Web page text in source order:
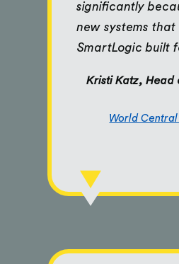
significantly
new systems that
SmartLogic built
Kristi Katz, Head
World